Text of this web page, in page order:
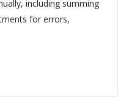
including summing
for errors,